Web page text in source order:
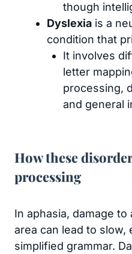
though
Dyslexia is a
condition that
It involves
letter
processing,
and general
How these
processing
In aphasia, damage to
area can lead to
simplified grammar.